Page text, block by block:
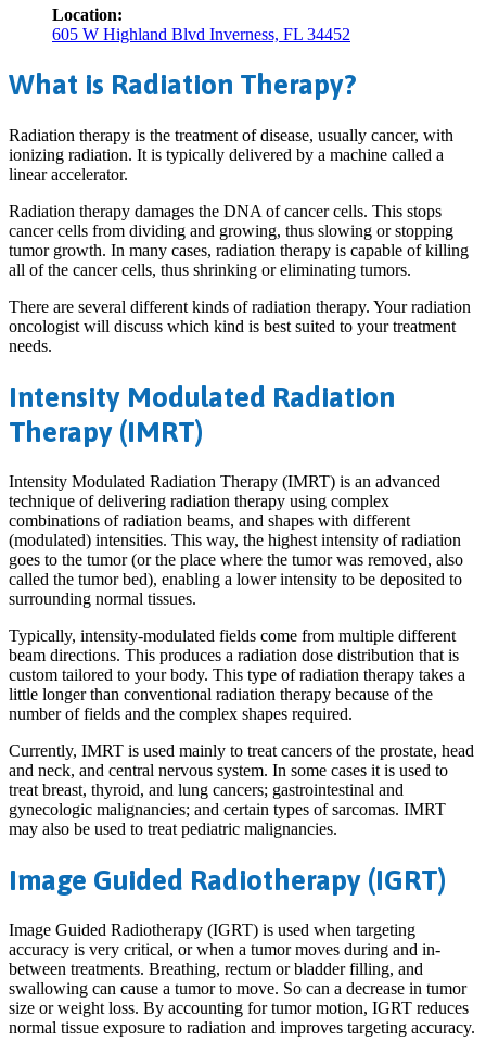
Location:
605 W Highland Blvd Inverness, FL 34452
What is Radiation Therapy?
Radiation therapy is the treatment of disease, usually cancer, with
ionizing radiation. It is typically delivered by a machine called a
linear accelerator.
Radiation therapy damages the DNA of cancer cells. This stops
cancer cells from dividing and growing, thus slowing or stopping
tumor growth. In many cases, radiation therapy is capable of killing
all of the cancer cells, thus shrinking or eliminating tumors.
There are several different kinds of radiation therapy. Your radiation
oncologist will discuss which kind is best suited to your treatment
needs.
Intensity Modulated Radiation
Therapy (IMRT)
Intensity Modulated Radiation Therapy (IMRT) is an advanced
technique of delivering radiation therapy using complex
combinations of radiation beams, and shapes with different
(modulated) intensities. This way, the highest intensity of radiation
goes to the tumor (or the place where the tumor was removed, also
called the tumor bed), enabling a lower intensity to be deposited to
surrounding normal tissues.
Typically, intensity-modulated fields come from multiple different
beam directions. This produces a radiation dose distribution that is
custom tailored to your body. This type of radiation therapy takes a
little longer than conventional radiation therapy because of the
number of fields and the complex shapes required.
Currently, IMRT is used mainly to treat cancers of the prostate, head
and neck, and central nervous system. In some cases it is used to
treat breast, thyroid, and lung cancers; gastrointestinal and
gynecologic malignancies; and certain types of sarcomas. IMRT
may also be used to treat pediatric malignancies.
Image Guided Radiotherapy (IGRT)
Image Guided Radiotherapy (IGRT) is used when targeting
accuracy is very critical, or when a tumor moves during and in-
between treatments. Breathing, rectum or bladder filling, and
swallowing can cause a tumor to move. So can a decrease in tumor
size or weight loss. By accounting for tumor motion, IGRT reduces
normal tissue exposure to radiation and improves targeting accuracy.